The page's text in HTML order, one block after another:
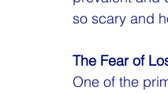
so scary and
The Fear of
One of the